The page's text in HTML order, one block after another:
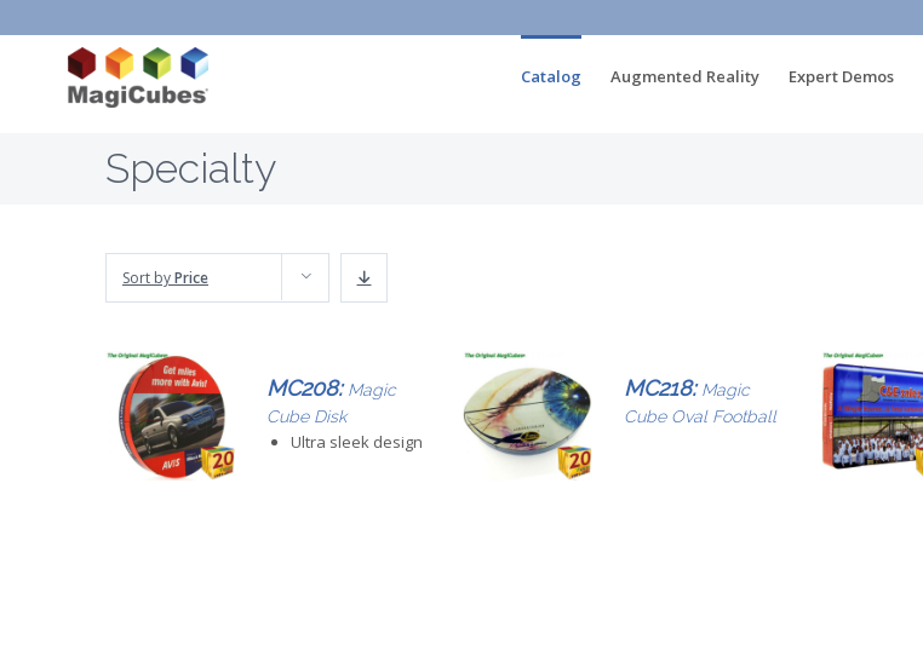
Catalog Augmented Reality Expert Demos
Specialty
Sort byPrice
MC208: Magic
Cube Disk
Ultra sleek design
MC218: Magic
Cube Oval Football